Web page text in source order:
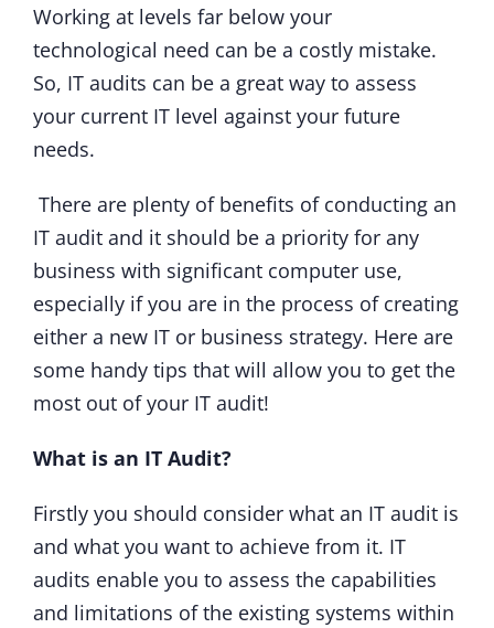
Working at levels far below your
technological need can be a costly mistake.
So, IT audits can be a great way to assess
your current IT level against your future
needs.
There are plenty of benefits of conducting an
IT audit and it should be a priority for any
business with significant computer use,
especially if you are in the process of creating
either a new IT or business strategy. Here are
some handy tips that will allow you to get the
most out of your IT audit!
What is an IT Audit?
Firstly you should consider what an IT audit is
and what you want to achieve from it. IT
audits enable you to assess the capabilities
and limitations of the existing systems within